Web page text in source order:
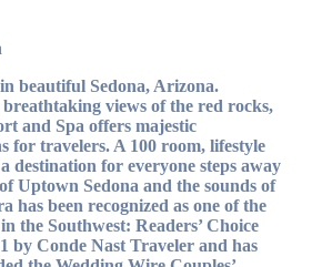
beautiful Sedona, Arizona.
views of the red rocks,
and Spa offers majestic
for travelers. A 100 room, lifestyle
destination for everyone steps away
Uptown Sedona and the sounds of
has been recognized as one of the
the Southwest: Readers’ Choice
by Conde Nast Traveler and has